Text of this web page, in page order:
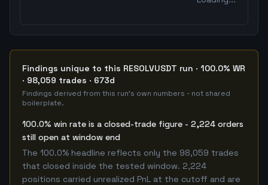
Findings unique to this RESOLVUSDT run · 100.0% WR
· 98,059 trades · 673d
Findings derived from this run's own numbers - not shared
boilerplate.
100.0% win rate is a closed-trade figure - 2,224 orders
still open at window end
The 100.0% headline reflects only the 98,059 trades
that closed inside the tested window. 2,224
positions carried unrealized PnL at the cutoff and are